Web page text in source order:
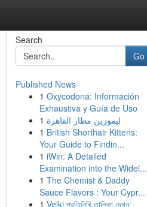
Search
Go
Published News
1 Oxycodona: Información
Exhaustiva y Guía de Uso
1 ليموزين مطار القاهرة
1 British Shorthair Kittens:
Your Guide to Findin...
1 iWin: A Detailed
Examination into the Widel...
1 The Chemist & Daddy
Sauce Flavors : Your Cypr...
1 Velki প্রতিনিধি তালিকা দেখুন: